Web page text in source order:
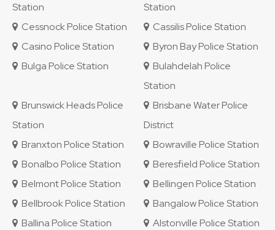
Station
Station
Cessnock Police Station
Cassilis Police Station
Casino Police Station
Byron Bay Police Station
Bulga Police Station
Bulahdelah Police
Station
Brunswick Heads Police
Station
Brisbane Water Police
District
Branxton Police Station
Bowraville Police Station
Bonalbo Police Station
Beresfield Police Station
Belmont Police Station
Bellingen Police Station
Bellbrook Police Station
Bangalow Police Station
Ballina Police Station
Alstonville Police Station